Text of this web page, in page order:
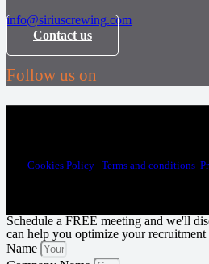
info@siriuscrewing.com
Contact us
Follow us on
Cookies Policy| Terms and conditions|
Schedule a FREE meeting and we'll
can help you optimize your recruitment
Name